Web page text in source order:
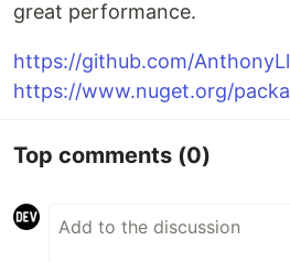
great performance.
https://github.com/
https://www.nuget.org/
Top comments (0)